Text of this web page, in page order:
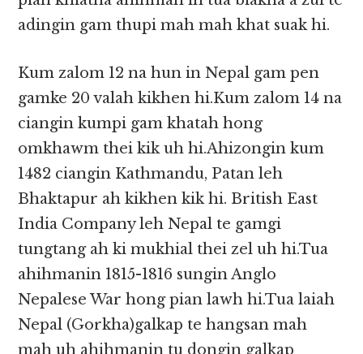
adingin gam thupi mah mah khat suak hi.
Kum zalom 12 na hun in Nepal gam pen
gamke 20 valah kikhen hi.Kum zalom 14 na
ciangin kumpi gam khatah hong
omkhawm thei kik uh hi.Ahizongin kum
1482 ciangin Kathmandu, Patan leh
Bhaktapur ah kikhen kik hi. British East
India Company leh Nepal te gamgi
tungtang ah ki mukhial thei zel uh hi.Tua
ahihmanin 1815-1816 sungin Anglo
Nepalese War hong pian lawh hi.Tua laiah
Nepal (Gorkha)galkap te hangsan mah
mah uh ahihmanin tu dongin galkap